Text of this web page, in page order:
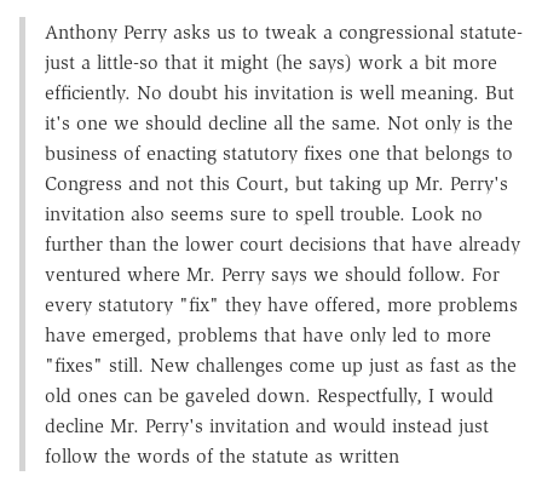
Anthony Perry asks us to tweak a congressional statute-
just a little-so that it might (he says) work a bit more
efficiently. No doubt his invitation is well meaning. But
it's one we should decline all the same. Not only is the
business of enacting statutory fixes one that belongs to
Congress and not this Court, but taking up Mr. Perry's
invitation also seems sure to spell trouble. Look no
further than the lower court decisions that have already
ventured where Mr. Perry says we should follow. For
every statutory "fix" they have offered, more problems
have emerged, problems that have only led to more
"fixes" still. New challenges come up just as fast as the
old ones can be gaveled down. Respectfully, I would
decline Mr. Perry's invitation and would instead just
follow the words of the statute as written